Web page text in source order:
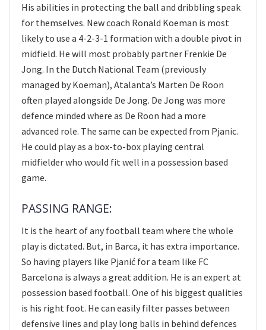
His abilities in protecting the ball and dribbling speak
for themselves. New coach Ronald Koeman is most
likely to use a 4-2-3-1 formation with a double pivot in
midfield. He will most probably partner Frenkie De
Jong. In the Dutch National Team (previously
managed by Koeman), Atalanta’s Marten De Roon
often played alongside De Jong. De Jong was more
defence minded where as De Roon had a more
advanced role. The same can be expected from Pjanic.
He could play as a box-to-box playing central
midfielder who would fit well in a possession based
game.
PASSING RANGE:
It is the heart of any football team where the whole
play is dictated. But, in Barca, it has extra importance.
So having players like Pjanić for a team like FC
Barcelona is always a great addition. He is an expert at
possession based football. One of his biggest qualities
is his right foot. He can easily filter passes between
defensive lines and play long balls in behind defences